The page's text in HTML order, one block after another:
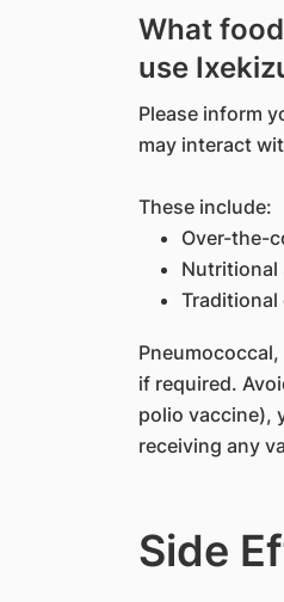
What
use
Please inform
may interact
These include:
Over-the-
Nutritional
Traditional
if required.
polio vaccine),
receiving any
Side